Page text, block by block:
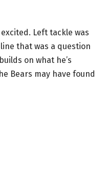
Left tackle was
that was a question
on what he’s
Bears may have found